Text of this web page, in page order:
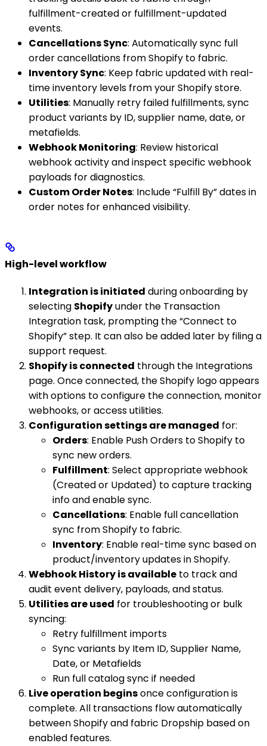
fulfillment-created or fulfillment-updated
events.
Cancellations Sync: Automatically sync full
order cancellations from Shopify to fabric.
Inventory Sync: Keep fabric updated with real-
time inventory levels from your Shopify store.
Utilities: Manually retry failed fulfillments, sync
product variants by ID, supplier name, date, or
metafields.
Webhook Monitoring: Review historical
webhook activity and inspect specific webhook
payloads for diagnostics.
Custom Order Notes: Include “Fulfill By” dates in
order notes for enhanced visibility.
High-level workflow
Integration is initiated during onboarding by
selecting Shopifyunder the Transaction
Integration task, prompting the “Connect to
Shopify” step. It can also be added later by filing a
support request.
Shopify is connected through the Integrations
page. Once connected, the Shopify logo appears
with options to configure the connection, monitor
webhooks, or access utilities.
Configuration settings are managed for:
Orders: Enable Push Orders to Shopify to
sync new orders.
Fulfillment: Select appropriate webhook
(Created or Updated) to capture tracking
info and enable sync.
Cancellations: Enable full cancellation
sync from Shopify to fabric.
Inventory: Enable real-time sync based on
product/inventory updates in Shopify.
Webhook History is available to track and
audit event delivery, payloads, and status.
Utilities are used for troubleshooting or bulk
syncing:
Retry fulfillment imports
Sync variants by Item ID, Supplier Name,
Date, or Metafields
Run full catalog sync if needed
Live operation beginsonce configuration is
complete. All transactions flow automatically
between Shopify and fabric Dropship based on
enabled features.